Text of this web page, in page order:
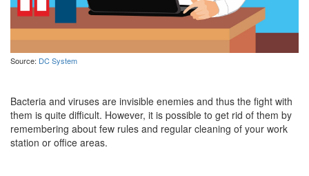
Source: DC System
Bacteria and viruses are invisible enemies and thus the fight with
them is quite difficult. However, it is possible to get rid of them by
remembering about few rules and regular cleaning of your work
station or office areas.